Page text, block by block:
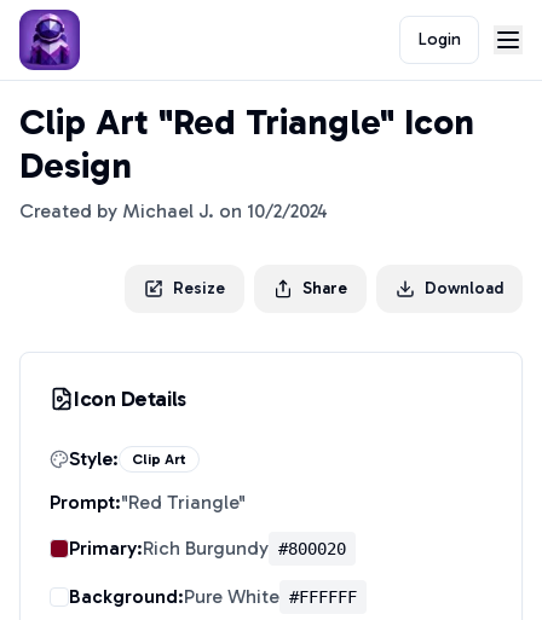
Login
Clip Art "Red Triangle" Icon
Design
Created by Michael J. on 10/2/2024
Resize Share Download
Icon Details
Style: Clip Art
Prompt:"Red Triangle"
Primary:Rich Burgundy #800020
Background:Pure White #FFFFFF